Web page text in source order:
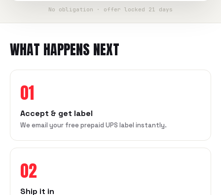
No obligation · offer locked 21 days
WHAT HAPPENS NEXT
01
Accept & get label
We email your free prepaid UPS label instantly.
02
Ship it in